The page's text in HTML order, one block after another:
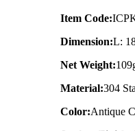
Item Code:
Dimension:L:
Net Weight:
Material:304
Color:Antique